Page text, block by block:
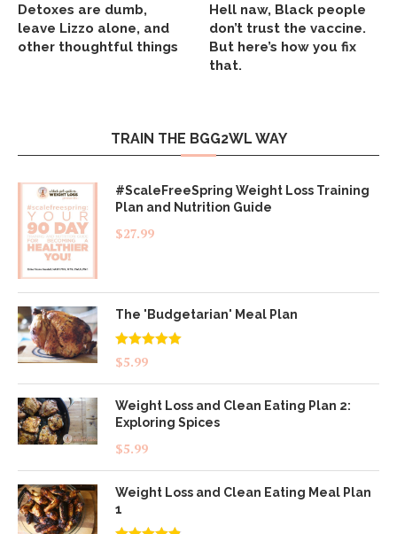
Detoxes are dumb,
leave Lizzo alone, and
other thoughtful things
Hell naw, Black people
don’t trust the vaccine.
But here’s how you fix
that.
TRAIN THE BGG2WL WAY
#ScaleFreeSpring Weight Loss Training
Plan and Nutrition Guide
$27.99
The 'Budgetarian' Meal Plan
Rated5.00
out of 5
$5.99
Weight Loss and Clean Eating Plan 2:
Exploring Spices
$5.99
Weight Loss and Clean Eating Meal Plan
1